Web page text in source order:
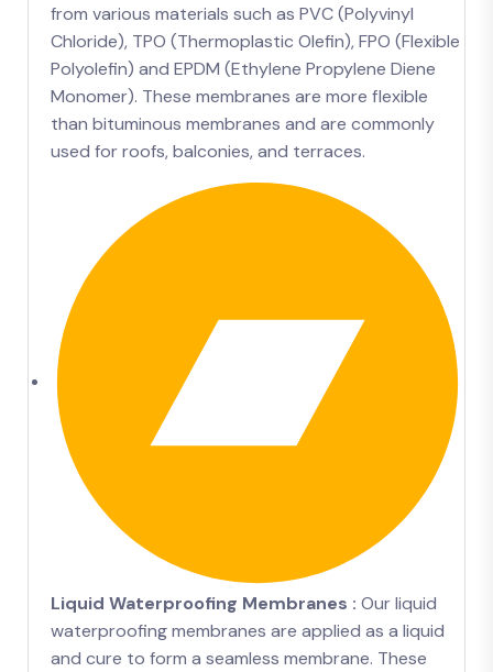
from various materials such as PVC (Polyvinyl
Chloride), TPO (Thermoplastic Olefin), FPO (Flexible
Polyolefin) and EPDM (Ethylene Propylene Diene
Monomer). These membranes are more flexible
than bituminous membranes and are commonly
used for roofs, balconies, and terraces.
Liquid Waterproofing Membranes : Our liquid
waterproofing membranes are applied as a liquid
and cure to form a seamless membrane. These